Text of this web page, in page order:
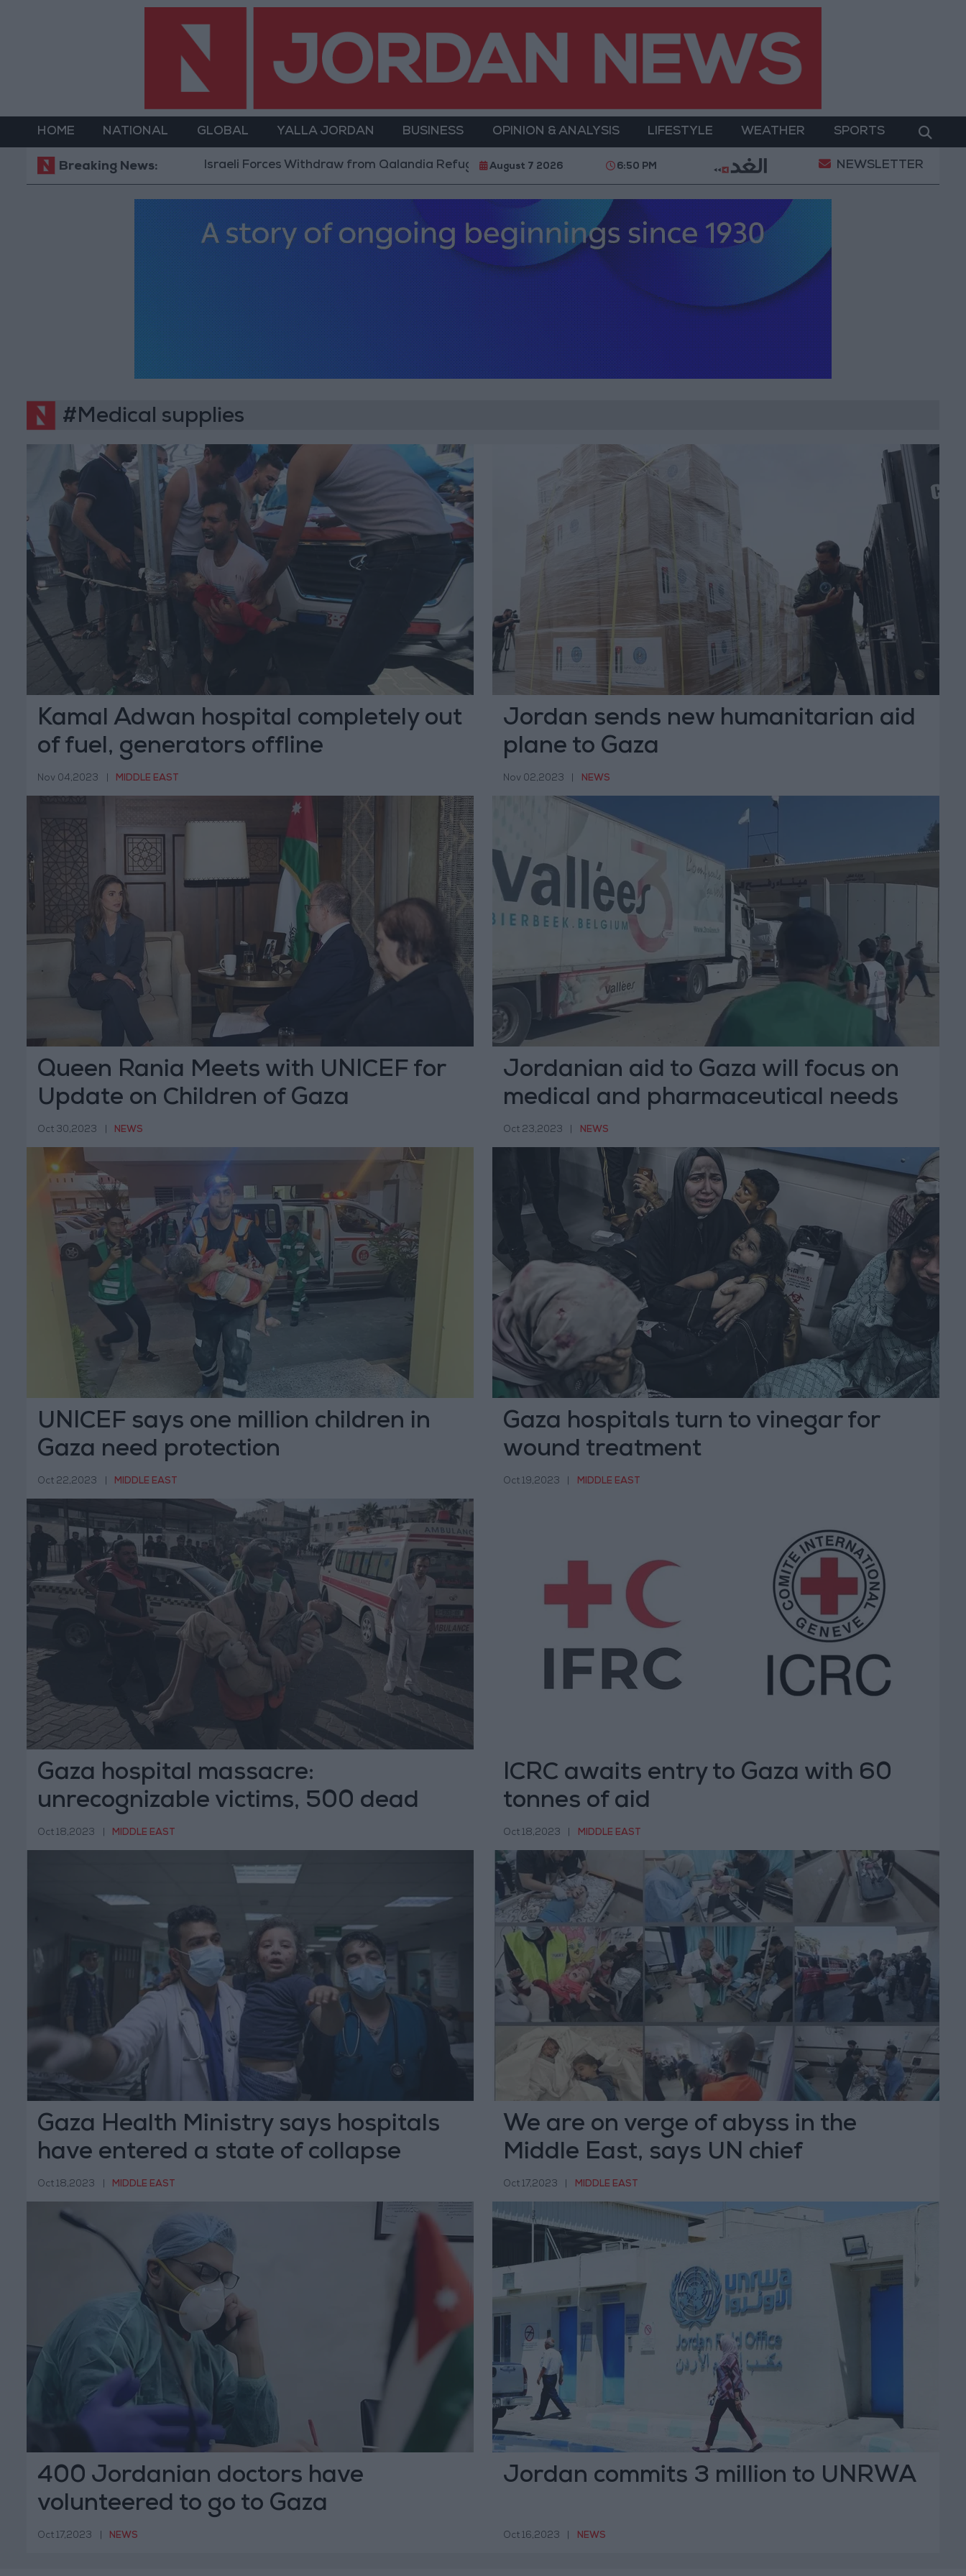
HOME NATIONAL GLOBAL YALLA JORDAN BUSINESS OPINION & ANALYSIS LIFESTYLE WEATHER SPORTS
Breaking News:
Israeli Forces Withdraw from Qalandia Refugee Camp and Kafr Aqab After Two-Day Military Operation Gold Heads for Best Weekly Gain
August 7 2026 6:50 PM NEWSLETTER
#Medical supplies
Kamal Adwan hospital completely out
of fuel, generators offline
Nov 04,2023 MIDDLE EAST
Jordan sends new humanitarian aid
plane to Gaza
Nov 02,2023 NEWS
Queen Rania Meets with UNICEF for
Update on Children of Gaza
Oct 30,2023 NEWS
Jordanian aid to Gaza will focus on
medical and pharmaceutical needs
Oct 23,2023 NEWS
UNICEF says one million children in
Gaza need protection
Oct 22,2023 MIDDLE EAST
Gaza hospitals turn to vinegar for
wound treatment
Oct 19,2023 MIDDLE EAST
Gaza hospital massacre:
unrecognizable victims, 500 dead
Oct 18,2023 MIDDLE EAST
ICRC awaits entry to Gaza with 60
tonnes of aid
Oct 18,2023 MIDDLE EAST
Gaza Health Ministry says hospitals
have entered a state of collapse
Oct 18,2023 MIDDLE EAST
We are on verge of abyss in the
Middle East, says UN chief
Oct 17,2023 MIDDLE EAST
400 Jordanian doctors have
volunteered to go to Gaza
Oct 17,2023 NEWS
Jordan commits 3 million to UNRWA
Oct 16,2023 NEWS